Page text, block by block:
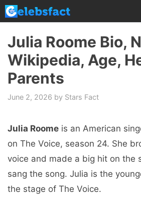
Skip
to
content
Julia Roome Bio,
Wikipedia, Age,
Parents
June 2, 2026 by Stars Fact
Julia Roome is an American
on The Voice, season 24. She
voice and made a big hit on the
sang the song. Julia is the
the stage of The Voice.